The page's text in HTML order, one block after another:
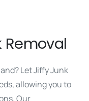
Removal
Let Jiffy Junk
allowing you to
Our